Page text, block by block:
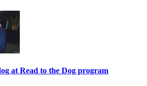
at Read to the Dog program